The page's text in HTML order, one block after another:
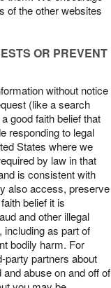
of the other websites
OR PREVENT
without notice
(like a search
good faith belief that
responding to legal
States where we
by law in that
is consistent with
also access, preserve
belief it is
and other illegal
as part of
bodily harm. For
party partners about
abuse on and off of